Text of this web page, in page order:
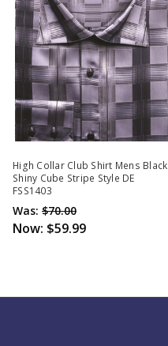
High Collar Club Shirt Mens Black
Shiny Cube Stripe Style DE
FSS1403
Was: $70.00
Now: $59.99